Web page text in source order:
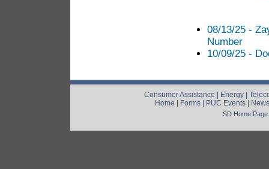
08/13/25 -
Number
10/09/25 -
Consumer Assistance | Energy |
Home | Forms | PUC Events | News
SD Home Page